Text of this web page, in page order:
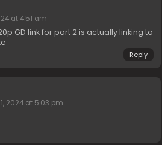
at 4:51 am
GD link for part 2 is actually linking to
Reply
2024 at 5:03 pm